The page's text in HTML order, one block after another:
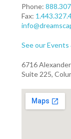
Phone:
Fax:
See our
6716
Suite 225,